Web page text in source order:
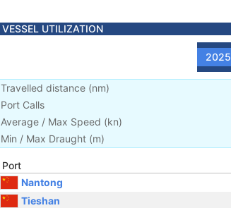
VESSEL UTILIZATION
2025
Travelled distance (nm)
Port Calls
Average / Max Speed (kn)
Min / Max Draught (m)
Port
Nantong
Tieshan